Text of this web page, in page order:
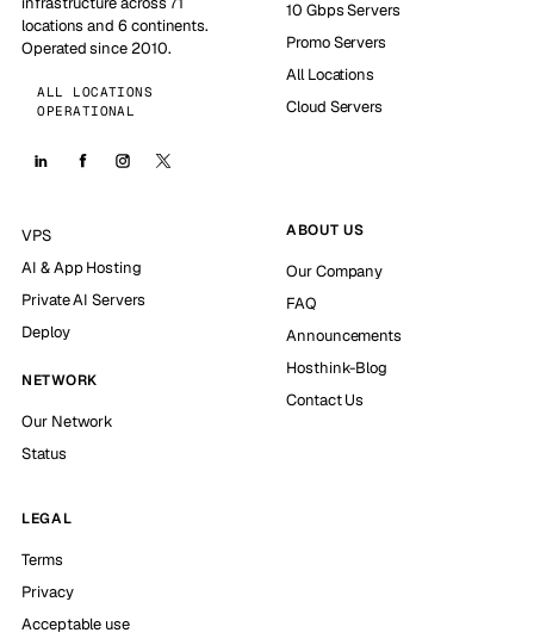
locations and 6 continents.
Operated since 2010.
ALL LOCATIONS
OPERATIONAL
10 Gbps Servers
Promo Servers
All Locations
Cloud Servers
VPS
AI & App Hosting
Private AI Servers
Deploy
NETWORK
Our Network
Status
ABOUT US
Our Company
FAQ
Announcements
Hosthink-Blog
Contact Us
LEGAL
Terms
Privacy
Acceptable use